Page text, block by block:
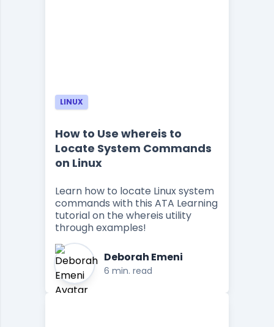
LINUX
How to Use whereis to
Locate System Commands
on Linux
Learn how to locate Linux system
commands with this ATA Learning
tutorial on the whereis utility
through examples!
Deborah Emeni
6 min. read